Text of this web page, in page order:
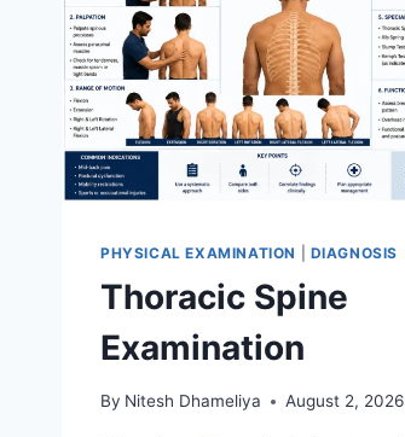
PHYSICAL EXAMINATION DIAGNOSIS
Thoracic Spine
Examination
By Nitesh Dhameliya August 2, 2026